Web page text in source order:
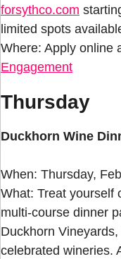
forsythco.com
limited spots
Where: Apply online
Engagement
Thursday
Duckhorn Wine
When: Thursday,
What: Treat yourself
multi-course dinner
Duckhorn
celebrated wineries.